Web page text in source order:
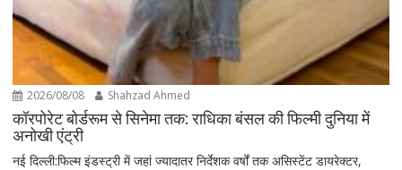
2026/08/08 Shahzad Ahmed
कॉरपोरेट बोर्डरूम से सिनेमा तक: राधिका बंसल की फिल्मी दुनिया में
अनोखी एंट्री
नई दिल्ली:फिल्म इंडस्ट्री में जहां ज्यादातर निर्देशक वर्षों तक असिस्टेंट डायरेक्टर,